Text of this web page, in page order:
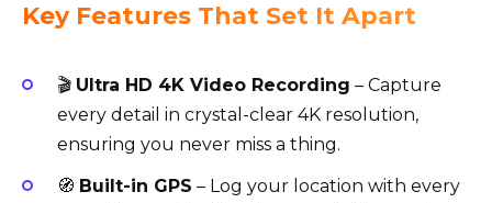
Key Features That Set It Apart
🎬 Ultra HD 4K Video Recording – Capture
every detail in crystal-clear 4K resolution,
ensuring you never miss a thing.
🧭 Built-in GPS – Log your location with every